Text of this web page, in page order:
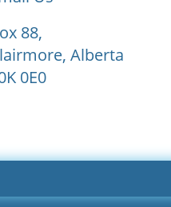
88,
Alberta
0E0